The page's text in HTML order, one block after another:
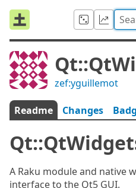
zef:yguillemot
Readme Changes
A Raku module and native
interface to the Qt5 GUI.